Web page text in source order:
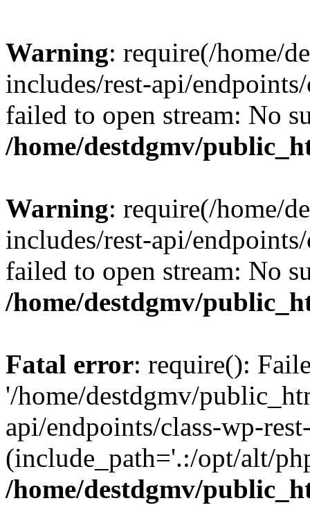
Warning: require(/home/
includes/rest-api/
failed to open stream: No
/home/destdgmv/
Warning: require(/home/
includes/rest-api/
failed to open stream: No
/home/destdgmv/
Fatal error: require():
'/home/destdgmv/
api/endpoints/class-wp-
(include_path='.:/opt/alt/
/home/destdgmv/